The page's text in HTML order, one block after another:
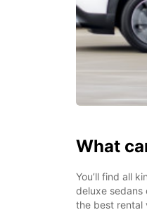
What
You’ll find all
deluxe sedans
the best rental